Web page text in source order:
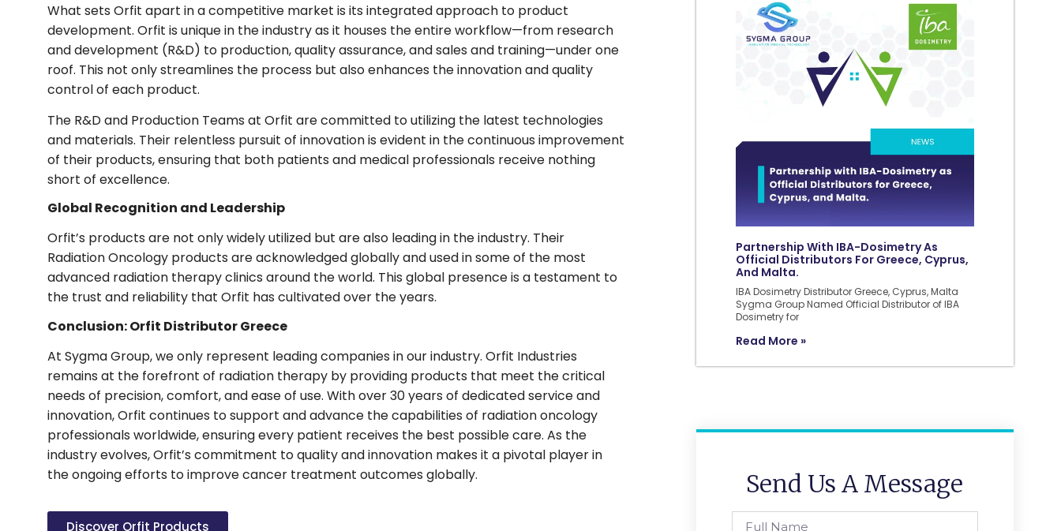
What sets Orfit apart in a competitive market is its integrated approach to product
development. Orfit is unique in the industry as it houses the entire workflow—from research
and development (R&D) to production, quality assurance, and sales and training—under one
roof. This not only streamlines the process but also enhances the innovation and quality
control of each product.
The R&D and Production Teams at Orfit are committed to utilizing the latest technologies
and materials. Their relentless pursuit of innovation is evident in the continuous improvement
of their products, ensuring that both patients and medical professionals receive nothing
short of excellence.
Global Recognition and Leadership
Orfit’s products are not only widely utilized but are also leading in the industry. Their
Radiation Oncology products are acknowledged globally and used in some of the most
advanced radiation therapy clinics around the world. This global presence is a testament to
the trust and reliability that Orfit has cultivated over the years.
Conclusion: Orfit Distributor Greece
At Sygma Group, we only represent leading companies in our industry. Orfit Industries
remains at the forefront of radiation therapy by providing products that meet the critical
needs of precision, comfort, and ease of use. With over 30 years of dedicated service and
innovation, Orfit continues to support and advance the capabilities of radiation oncology
professionals worldwide, ensuring every patient receives the best possible care. As the
industry evolves, Orfit’s commitment to quality and innovation makes it a pivotal player in
the ongoing efforts to improve cancer treatment outcomes globally.
Discover Orfit Products
Partnership With IBA-Dosimetry As
Official Distributors For Greece, Cyprus,
And Malta.
IBA Dosimetry Distributor Greece, Cyprus, Malta
Sygma Group Named Official Distributor of IBA
Dosimetry for
Read More »
Send Us A Message